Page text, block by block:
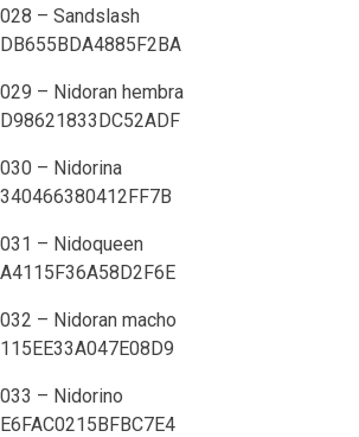
028 – Sandslash
DB655BDA4885F2BA
029 – Nidoran hembra
D98621833DC52ADF
030 – Nidorina
340466380412FF7B
031 – Nidoqueen
A4115F36A58D2F6E
032 – Nidoran macho
115EE33A047E08D9
033 – Nidorino
E6FAC0215BFBC7E4